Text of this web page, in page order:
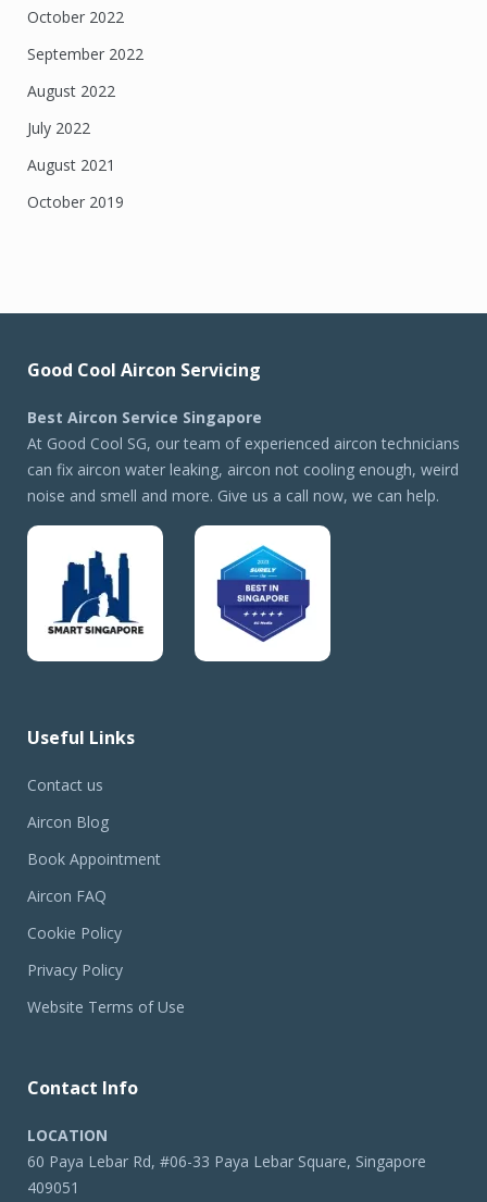
October 2022
September 2022
August 2022
July 2022
August 2021
October 2019
Good Cool Aircon Servicing
Best Aircon Service Singapore
At Good Cool SG, our team of experienced aircon technicians
can fix aircon water leaking, aircon not cooling enough, weird
noise and smell and more. Give us a call now, we can help.
Useful Links
Contact us
Aircon Blog
Book Appointment
Aircon FAQ
Cookie Policy
Privacy Policy
Website Terms of Use
Contact Info
LOCATION
60 Paya Lebar Rd, #06-33 Paya Lebar Square, Singapore
409051